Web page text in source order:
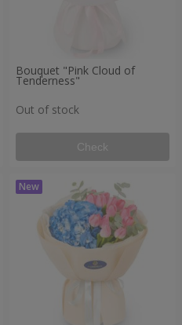
Bouquet "Pink Cloud of
Tenderness"
Out of stock
Check